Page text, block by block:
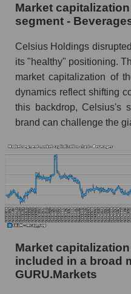
Market
segment -
Celsius Holdings
its "healthy" positioning.
market capitalization of
dynamics reflect shifting
this backdrop, Celsius's
brand can challenge the
Market
included in a broad
GURU.Markets